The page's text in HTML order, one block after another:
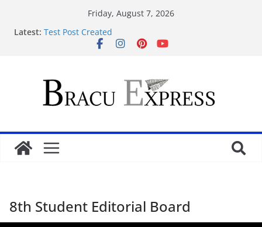
Friday, August 7, 2026
Latest:
Qeydiyyat prosesində vaxt itirmədən bahisə
başlamağın yolları
Test Post Created
Sadə interfeysi ilə pin up casino yeni başlayanların
da diqqətini çəkir
Test Post Created
8th Student Editorial Board